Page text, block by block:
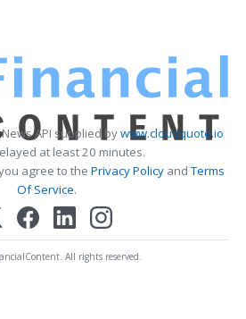
API supplied bywww.cloudquote.io
at least 20 minutes.
agree to the Privacy PolicyandTerms
Of Service.
All rights reserved.